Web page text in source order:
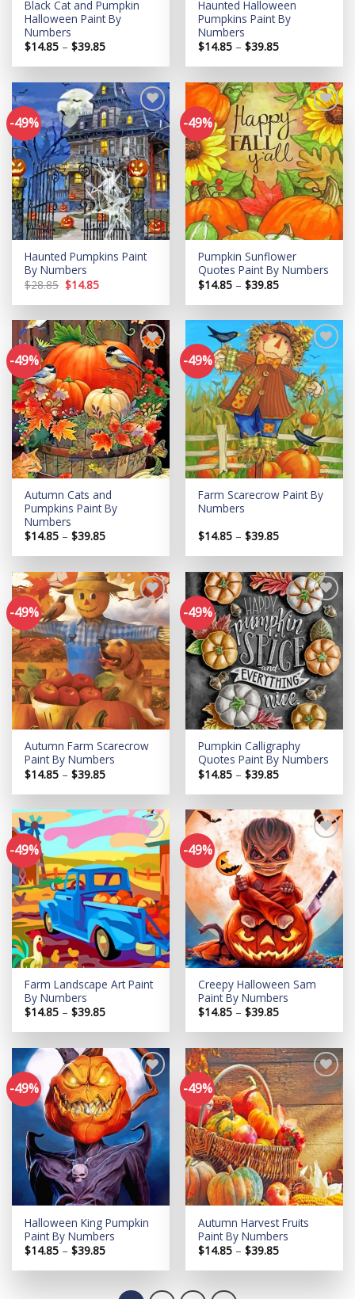
Black Cat and Pumpkin
Halloween Paint By
Numbers
$14.85 – $39.85Price
$14.85
$39.85
Haunted Halloween
Pumpkins Paint By
Numbers
$14.85 – $39.85Price
$14.85
$39.85
-49%
Add to
wishlist
Haunted Pumpkins Paint
By Numbers
$28.85 Original
price
was:
$14.85Current
is:
-49%
Add to
wishlist
Pumpkin Sunflower
Quotes Paint By Numbers
$14.85 – $39.85Price
$14.85
$39.85
-49%
Add to
wishlist
Autumn Cats and
Pumpkins Paint By
Numbers
$14.85 – $39.85Price
$14.85
$39.85
-49%
Add to
wishlist
Farm Scarecrow Paint By
Numbers
$14.85 – $39.85Price
$14.85
$39.85
-49%
Add to
wishlist
Autumn Farm Scarecrow
Paint By Numbers
$14.85 – $39.85Price
$14.85
$39.85
-49%
Add to
wishlist
Pumpkin Calligraphy
Quotes Paint By Numbers
$14.85 – $39.85Price
$14.85
$39.85
-49%
Add to
wishlist
Farm Landscape Art Paint
By Numbers
$14.85 – $39.85Price
$14.85
$39.85
-49%
Add to
wishlist
Creepy Halloween Sam
Paint By Numbers
$14.85 – $39.85Price
$14.85
$39.85
-49%
Add to
wishlist
Halloween King Pumpkin
Paint By Numbers
$14.85 – $39.85Price
$14.85
$39.85
-49%
Add to
wishlist
Autumn Harvest Fruits
Paint By Numbers
$14.85 – $39.85Price
$14.85